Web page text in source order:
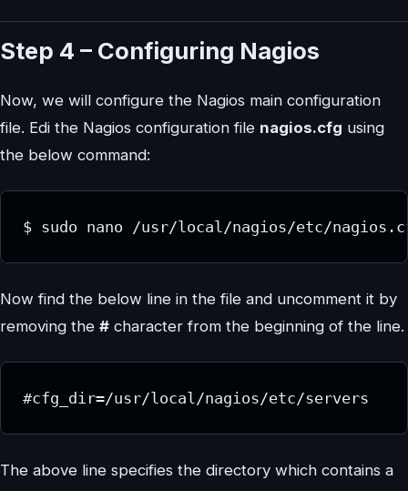
Step 4 – Configuring Nagios
Now, we will configure the Nagios main configuration
file. Edi the Nagios configuration file nagios.cfg using
the below command:
$ sudo nano /usr/local/nagios/etc/
Now find the below line in the file and uncomment it by
removing the # character from the beginning of the line.
#cfg_dir=/usr/local/nagios/etc/servers
The above line specifies the directory which contains a